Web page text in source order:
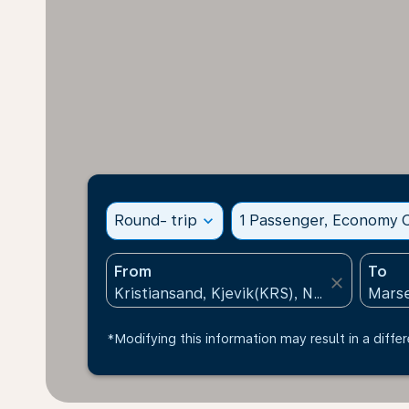
Round- trip expand_more 1 Passenger, Economy
From
close
To
*Modifying this information may result in a